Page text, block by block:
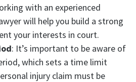
with an experienced
will help you build a strong
your interests in court.
: It’s important to be aware of
which sets a time limit
injury claim must be